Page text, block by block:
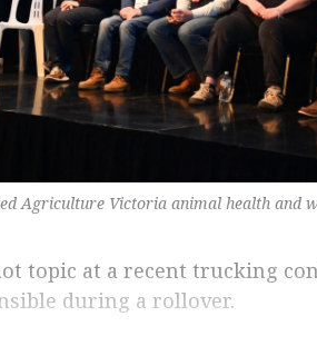
Agriculture Victoria animal health and
topic at a recent trucking
during a rollover.